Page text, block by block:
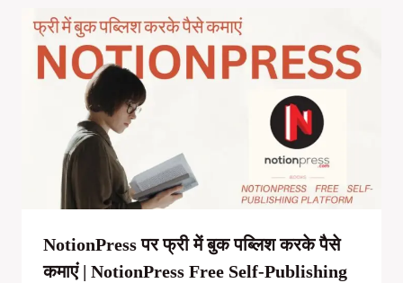
NotionPress पर फ्री में बुक पब्लिश करके पैसे
कमाएं | NotionPress Free Self-Publishing